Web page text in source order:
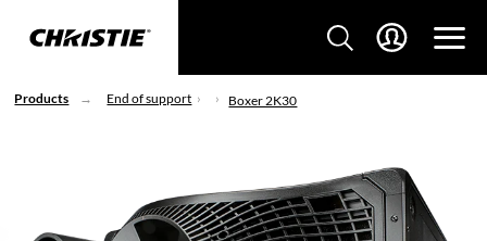
Products End of support Boxer 2K30